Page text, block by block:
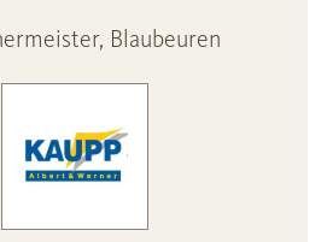
Blaubeuren